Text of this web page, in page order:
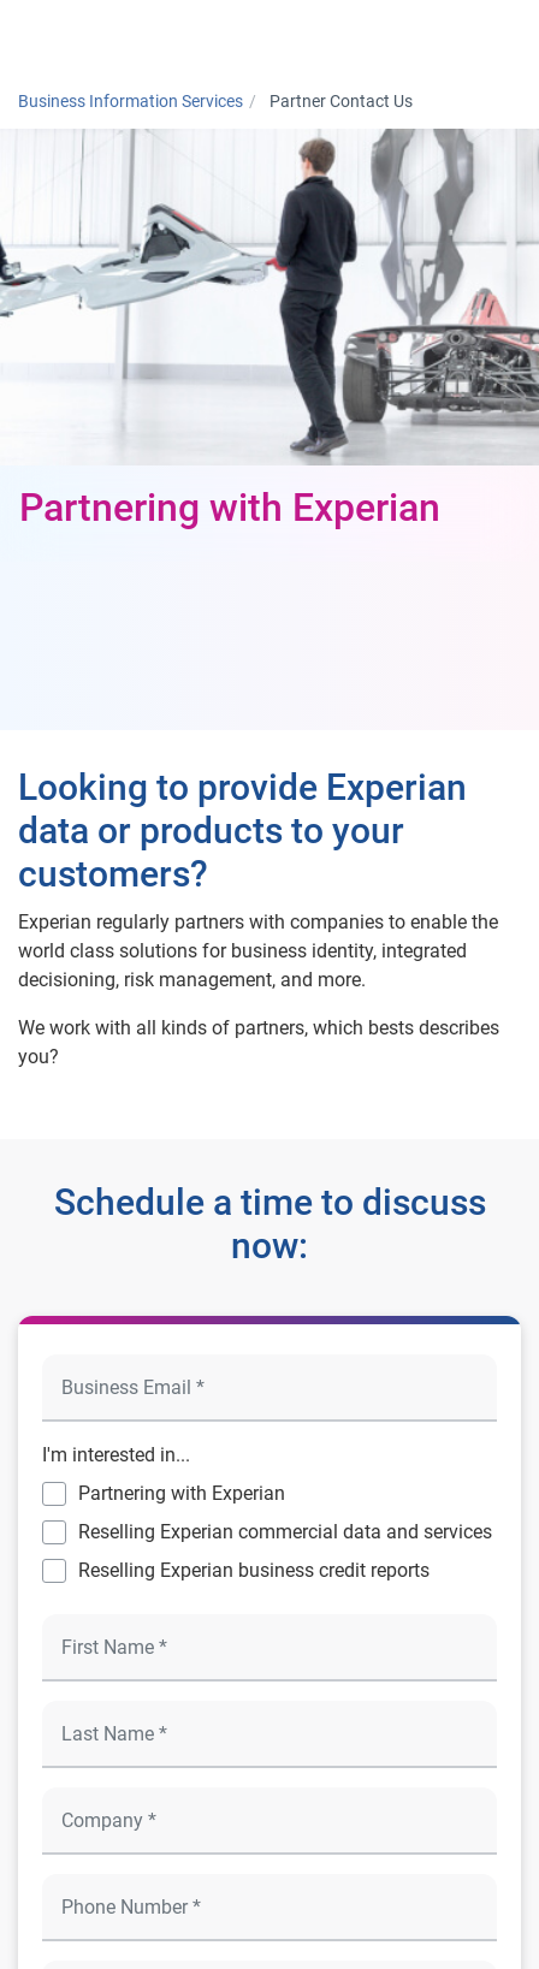
Business Information Services Partner Contact Us
Partnering with Experian
Looking to provide Experian
data or products to your
customers?
Experian regularly partners with companies to enable the
world class solutions for business identity, integrated
decisioning, risk management, and more.
We work with all kinds of partners, which bests describes
you?
Schedule a time to discuss
now:
I'm interested in...
Partnering with Experian
Reselling Experian commercial data and services
Reselling Experian business credit reports